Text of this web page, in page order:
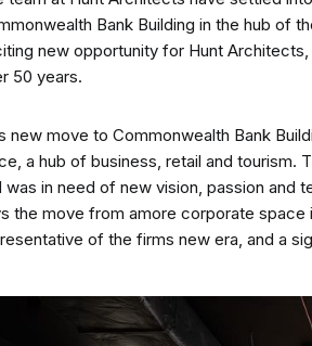
Bank Building in the hub of
new opportunity for Hunt
50 years.
new move to Commonwealth Bank
a hub of business, retail and tourism.
was in need of new vision, passion and
the move from amore corporate
of the firms new era, and a